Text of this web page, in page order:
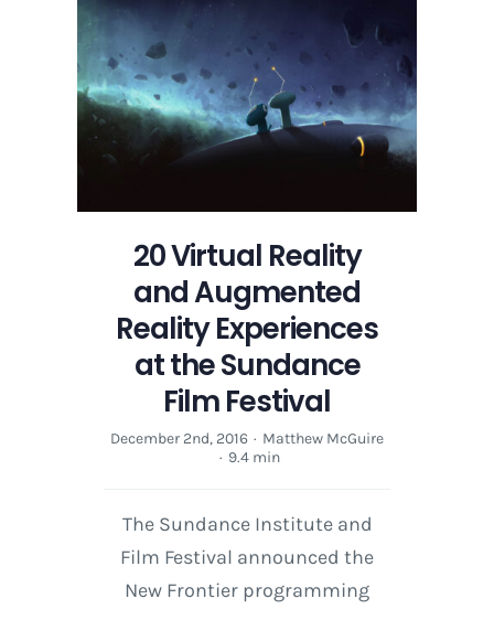
20 Virtual Reality
and Augmented
Reality Experiences
at the Sundance
Film Festival
December 2nd, 2016 · Matthew McGuire
· 9.4 min
The Sundance Institute and
Film Festival announced the
New Frontier programming